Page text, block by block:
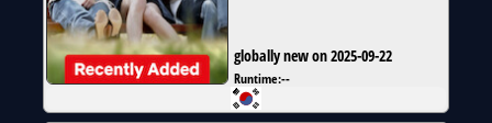
globally new on 2025-09-22
Runtime:--